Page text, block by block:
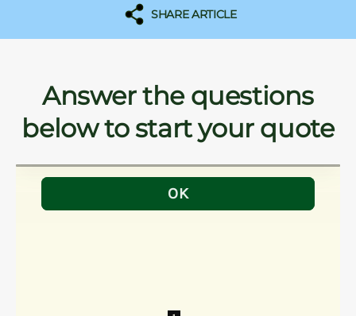
SHARE ARTICLE
Answer the questions
below to start your quote